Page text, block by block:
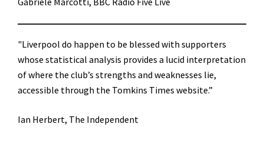
"Liverpool do happen to be blessed with supporters
whose statistical analysis provides a lucid interpretation
of where the club’s strengths and weaknesses lie,
accessible through the Tomkins Times website.”
Ian Herbert, The Independent